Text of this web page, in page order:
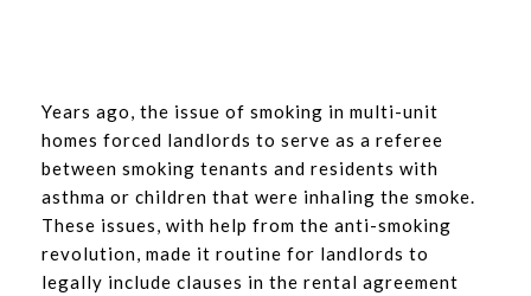
Years ago, the issue of smoking in multi-unit
homes forced landlords to serve as a referee
between smoking tenants and residents with
asthma or children that were inhaling the smoke.
These issues, with help from the anti-smoking
revolution, made it routine for landlords to
legally include clauses in the rental agreement